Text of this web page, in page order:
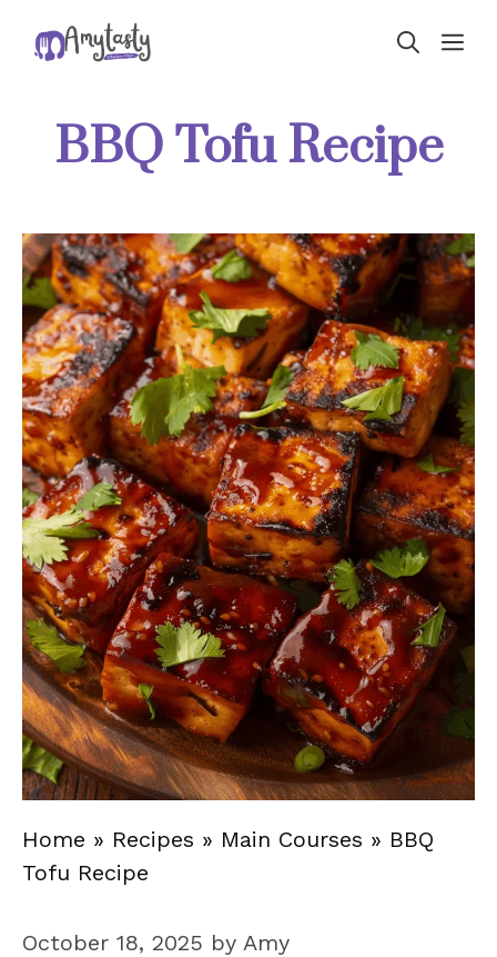
BBQ Tofu Recipe
Home » Recipes » Main Courses » BBQ
Tofu Recipe
October 18, 2025 by Amy